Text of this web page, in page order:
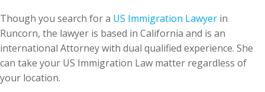
Though you search for a US Immigration Lawyer in
Runcorn, the lawyer is based in California and is an
international Attorney with dual qualified experience. She
can take your US Immigration Law matter regardless of
your location.